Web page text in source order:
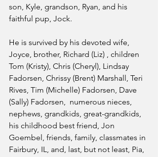
son, Kyle, grandson, Ryan, and his
faithful pup, Jock.
He is survived by his devoted wife,
Joyce, brother, Richard (Liz) , children
Tom (Kristy), Chris (Cheryl), Lindsay
Fadorsen, Chrissy (Brent) Marshall, Teri
Rives, Tim (Michelle) Fadorsen, Dave
(Sally) Fadorsen,  numerous nieces,
nephews, grandkids, great-grandkids,
his childhood best friend, Jon
Goembel, friends, family, classmates in
Fairbury, IL, and, last, but not least, Pia,